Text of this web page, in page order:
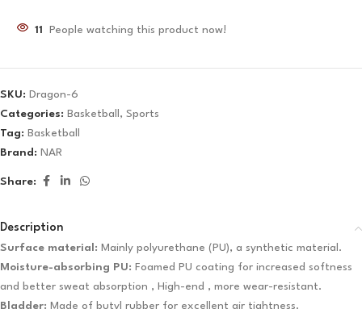
11 People watching this product now!
SKU: Dragon-6
Categories: Basketball , Sports
Tag: Basketball
Brand: NAR
Share:
Description
Surface material: Mainly polyurethane (PU), a synthetic material.
Moisture-absorbing PU: Foamed PU coating for increased softness
and better sweat absorption , High-end , more wear-resistant.
Bladder: Made of butyl rubber for excellent air tightness.